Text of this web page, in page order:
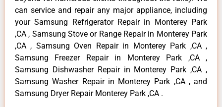
can service and repair any major appliance, including
your Samsung Refrigerator Repair in Monterey Park
,CA , Samsung Stove or Range Repair in Monterey Park
,CA , Samsung Oven Repair in Monterey Park ,CA ,
Samsung Freezer Repair in Monterey Park ,CA ,
Samsung Dishwasher Repair in Monterey Park ,CA ,
Samsung Washer Repair in Monterey Park ,CA , and
Samsung Dryer Repair Monterey Park ,CA .